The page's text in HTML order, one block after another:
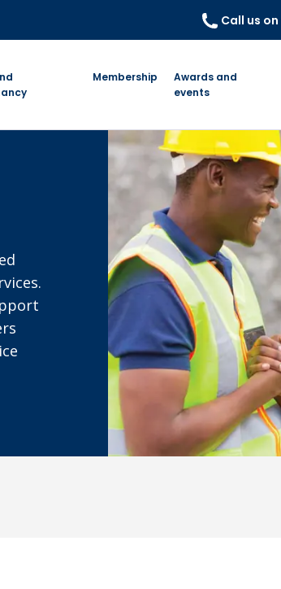
Call us on
Membership
Awards and
events